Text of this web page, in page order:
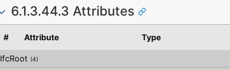
6.1.3.44.3 Attributes
# Attribute Type
IfcRoot (4)